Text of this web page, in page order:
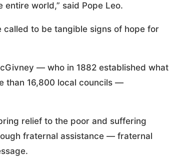
world,” said Pope Leo.
to be tangible signs of hope for
— who in 1882 established what
than 16,800 local councils —
relief to the poor and suffering
fraternal assistance — fraternal